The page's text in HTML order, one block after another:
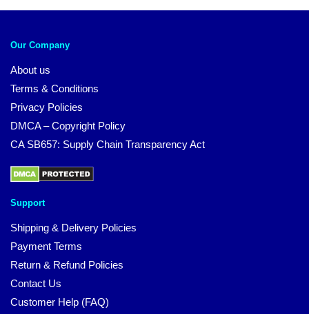
Our Company
About us
Terms & Conditions
Privacy Policies
DMCA – Copyright Policy
CA SB657: Supply Chain Transparency Act
Support
Shipping & Delivery Policies
Payment Terms
Return & Refund Policies
Contact Us
Customer Help (FAQ)